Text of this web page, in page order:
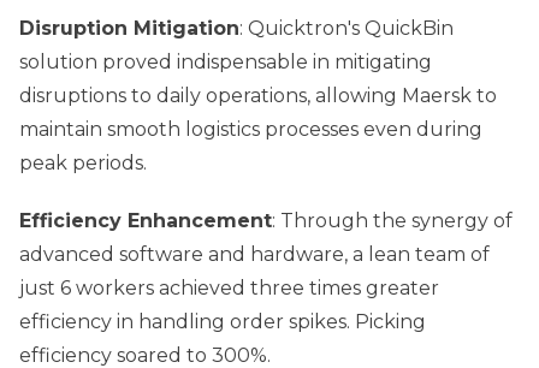
Disruption Mitigation: Quicktron's QuickBin
solution proved indispensable in mitigating
disruptions to daily operations, allowing Maersk to
maintain smooth logistics processes even during
peak periods.
Efficiency Enhancement: Through the synergy of
advanced software and hardware, a lean team of
just 6 workers achieved three times greater
efficiency in handling order spikes. Picking
efficiency soared to 300%.